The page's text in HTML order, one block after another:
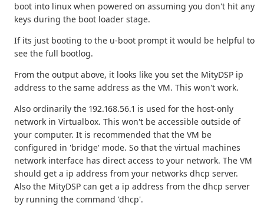
boot into linux when powered on assuming you don't hit any
keys during the boot loader stage.
If its just booting to the u-boot prompt it would be helpful to
see the full bootlog.
From the output above, it looks like you set the MityDSP ip
address to the same address as the VM. This won't work.
Also ordinarily the 192.168.56.1 is used for the host-only
network in Virtualbox. This won't be accessible outside of
your computer. It is recommended that the VM be
configured in 'bridge' mode. So that the virtual machines
network interface has direct access to your network. The VM
should get a ip address from your networks dhcp server.
Also the MityDSP can get a ip address from the dhcp server
by running the command 'dhcp'.